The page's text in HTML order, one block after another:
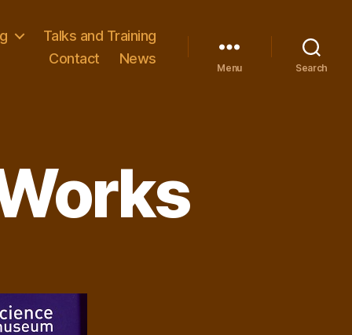
Talks and Training
Contact
News
Menu Search